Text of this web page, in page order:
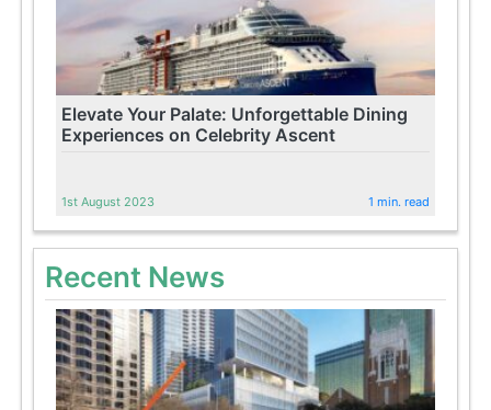
Elevate Your Palate: Unforgettable Dining
Experiences on Celebrity Ascent
1st August 2023 1 min. read
Recent News